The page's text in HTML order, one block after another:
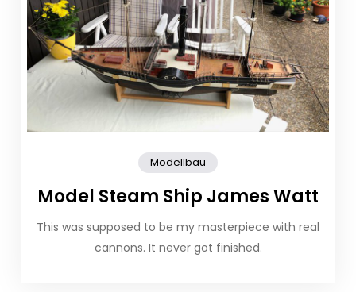
Modellbau
Model Steam Ship James Watt
This was supposed to be my masterpiece with real
cannons. It never got finished.